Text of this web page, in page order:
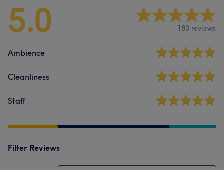
5.0 183 reviews
Ambience
Cleanliness
Staff
Filter Reviews